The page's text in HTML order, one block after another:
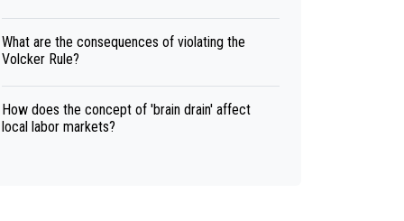
What are the consequences of violating the
Volcker Rule?
How does the concept of 'brain drain' affect
local labor markets?